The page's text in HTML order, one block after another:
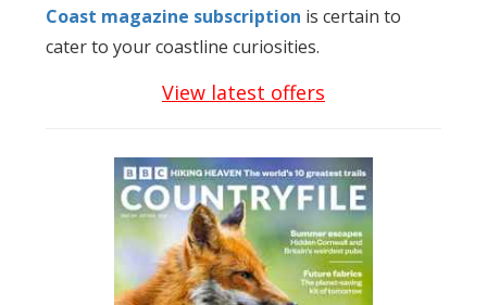
Coast magazine subscription is certain to
cater to your coastline curiosities.
View latest offers